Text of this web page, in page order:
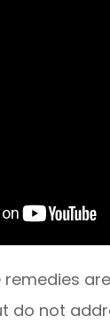
do not